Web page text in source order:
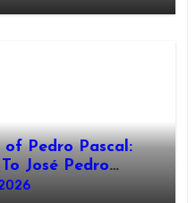
Pedro Pascal:
José Pedro
Chilean &